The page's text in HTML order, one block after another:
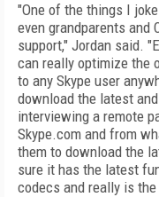
"One of the things I
even grandparents and
support," Jordan said.
can really optimize the
to any Skype user
download the latest
interviewing a remote
Skype.com and from
them to download the
sure it has the latest
codecs and really is